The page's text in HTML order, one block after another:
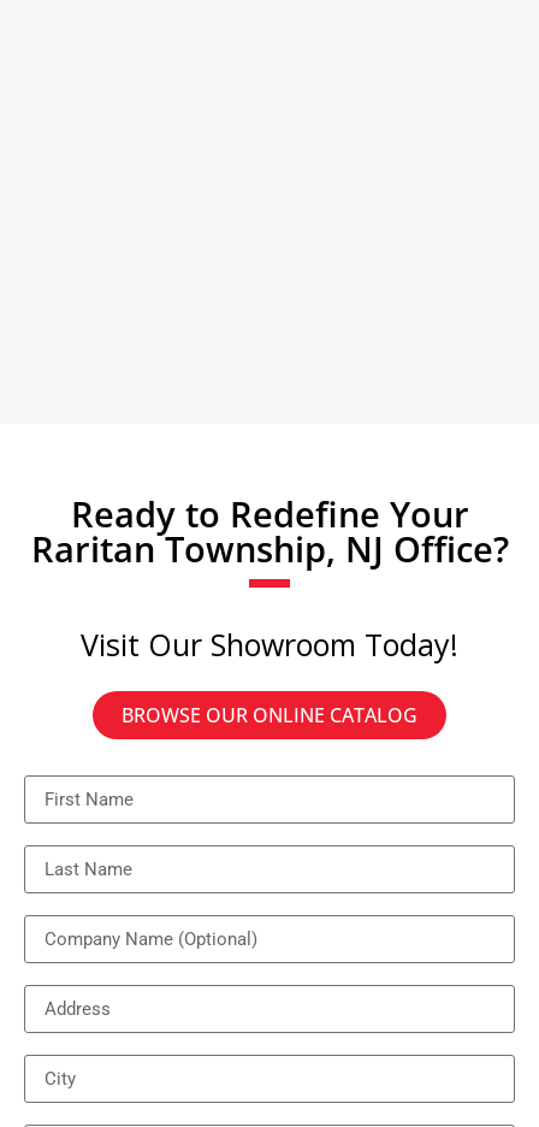
Ready to Redefine Your
Raritan Township, NJ Office?
Visit Our Showroom Today!
BROWSE OUR ONLINE CATALOG